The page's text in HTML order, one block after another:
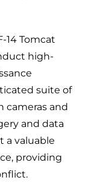
14 Tomcat
high-
suite of
cameras and
and data
a valuable
providing